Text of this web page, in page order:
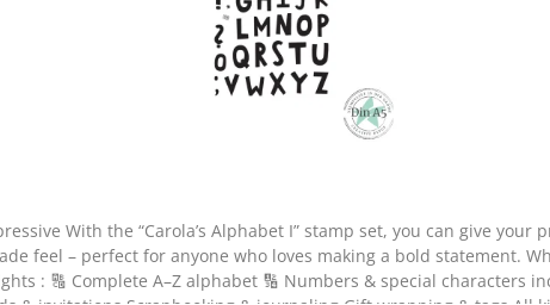
The slightly bolder,
who loves making a bold statement. Whether individual words or entire messages – this